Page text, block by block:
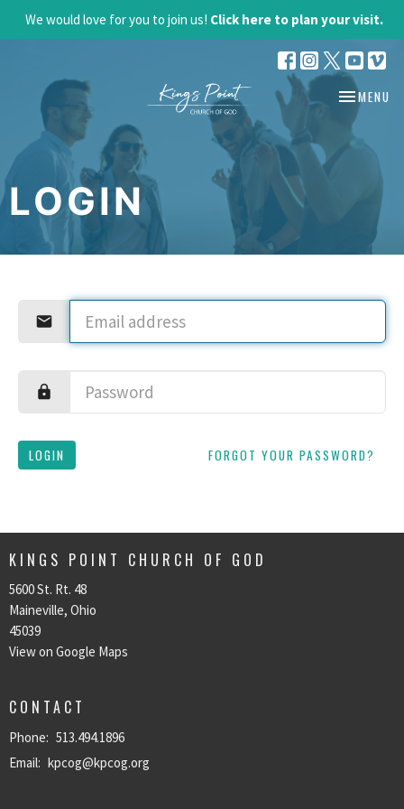
We would love for you to join us! Click here to plan your visit.
TOGGLE
MENU
LOGIN
LOGIN FORGOT YOUR PASSWORD?
KINGS POINT CHURCH OF GOD
5600 St. Rt. 48
Maineville, Ohio
45039
View on Google Maps
CONTACT
Phone: 513.494.1896
Email: kpcog@kpcog.org